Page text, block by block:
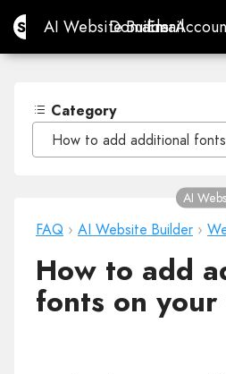
Site.proAI Website Builder
AI Website Builder
Domains
Domains
Email
Email
Category
How to add additional fonts
FAQ › AI Website Builder ›
AI
How to add
fonts on